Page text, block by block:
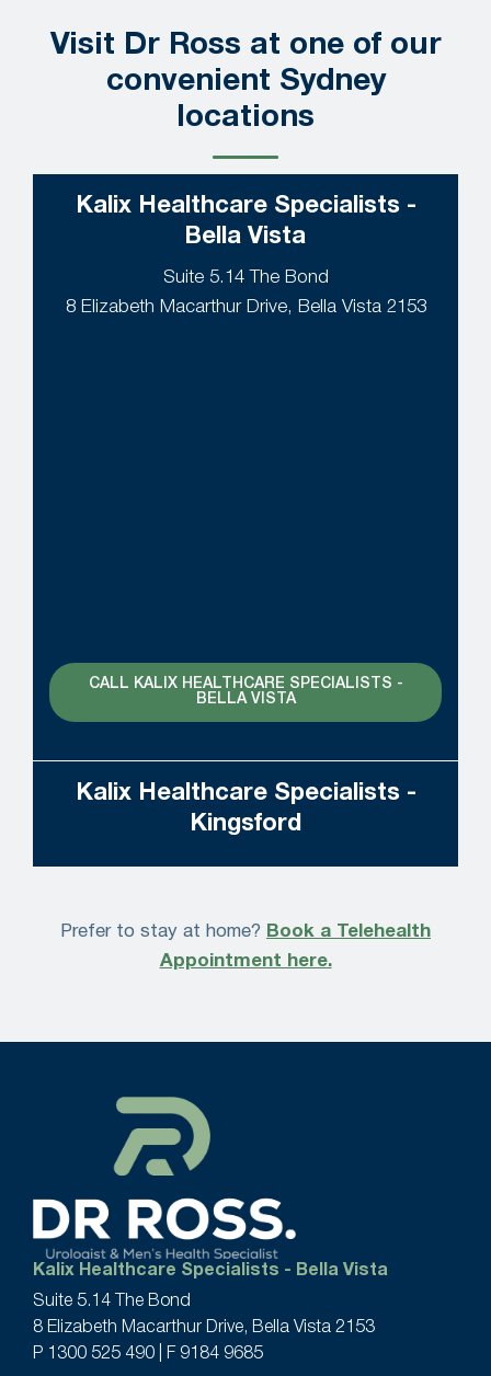
Visit Dr Ross at one of our
convenient Sydney
locations
Kalix Healthcare Specialists -
Bella Vista
Suite 5.14 The Bond
8 Elizabeth Macarthur Drive, Bella Vista 2153
CALL KALIX HEALTHCARE SPECIALISTS -
BELLA VISTA
Kalix Healthcare Specialists -
Kingsford
Prefer to stay at home? Book a Telehealth
Appointment here.
Kalix Healthcare Specialists - Bella Vista
Suite 5.14 The Bond
8 Elizabeth Macarthur Drive, Bella Vista 2153
P 1300 525 490 | F 9184 9685